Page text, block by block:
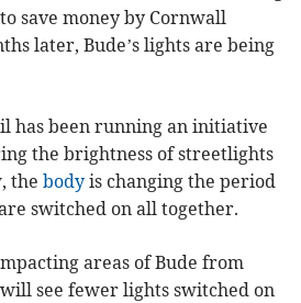
save money by Cornwall
later, Bude’s lights are being
has been running an initiative
the brightness of streetlights
thebody is changing the period
switched on all together.
areas of Bude from
see fewer lights switched on